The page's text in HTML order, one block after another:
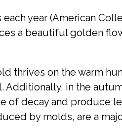
year (American
a beautiful golden
thrives on the warm
Additionally, in the
of decay and produce
by molds, are a